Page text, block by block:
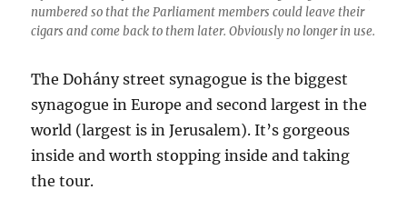
numbered so that the Parliament members could leave their
cigars and come back to them later. Obviously no longer in use.
The Dohány street synagogue is the biggest
synagogue in Europe and second largest in the
world (largest is in Jerusalem). It’s gorgeous
inside and worth stopping inside and taking
the tour.